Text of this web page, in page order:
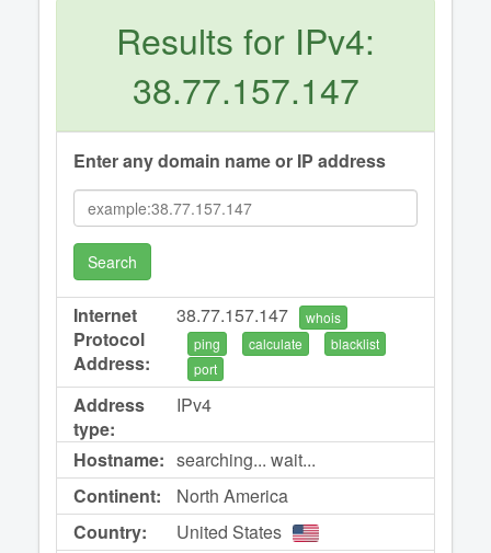
Results for IPv4:
38.77.157.147
Enter any domain name or IP address
Search
Internet
Protocol
Address:
38.77.157.147
whois
ping
calculate
blacklist
port
Address
type:
IPv4
Hostname: searching... wait...
Continent:
North America
Country:
United States